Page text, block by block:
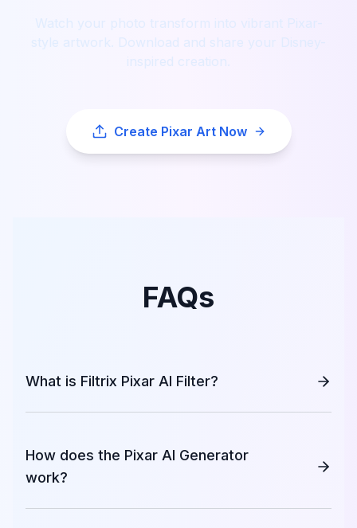
Watch your photo transform into vibrant Pixar-
style artwork. Download and share your Disney-
inspired creation.
Create Pixar Art Now
FAQs
What is Filtrix Pixar AI Filter?
How does the Pixar AI Generator
work?